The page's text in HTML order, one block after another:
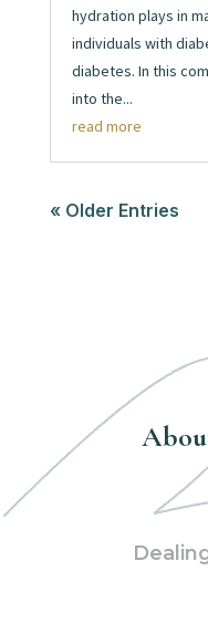
hydration plays in
individuals with
diabetes. In this
into the...
read more
« Older Entries